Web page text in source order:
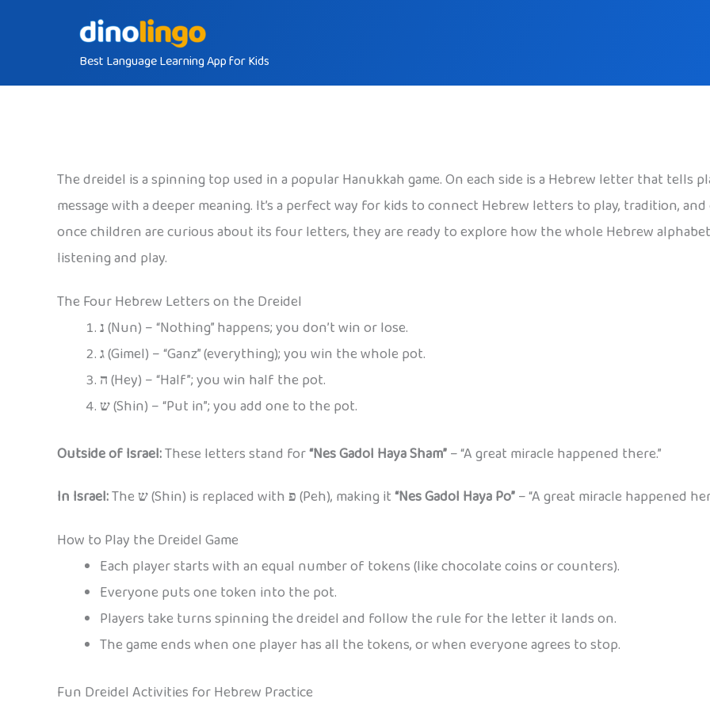
Best Language Learning App for Kids
The dreidel is a spinning top used in a popular Hanukkah game. On each side is a Hebrew letter that tells
message with a deeper meaning. It’s a perfect way for kids to connect Hebrew letters to play, tradition,
once children are curious about its four letters, they are ready to explore how the whole Hebrew
listening and play.
The Four Hebrew Letters on the Dreidel
נ(Nun) – “Nothing” happens; you don’t win or lose.
ג(Gimel) – “Ganz” (everything); you win the whole pot.
ה(Hey) – “Half”; you win half the pot.
ש(Shin) – “Put in”; you add one to the pot.
Outside of Israel:These letters stand for“Nes Gadol Haya Sham”– “A great miracle happened there.”
In Israel:Theש(Shin) is replaced withפ(Peh), making it“Nes Gadol Haya Po”– “A great miracle happened
How to Play the Dreidel Game
Each player starts with an equal number of tokens (like chocolate coins or counters).
Everyone puts one token into the pot.
Players take turns spinning the dreidel and follow the rule for the letter it lands on.
The game ends when one player has all the tokens, or when everyone agrees to stop.
Fun Dreidel Activities for Hebrew Practice